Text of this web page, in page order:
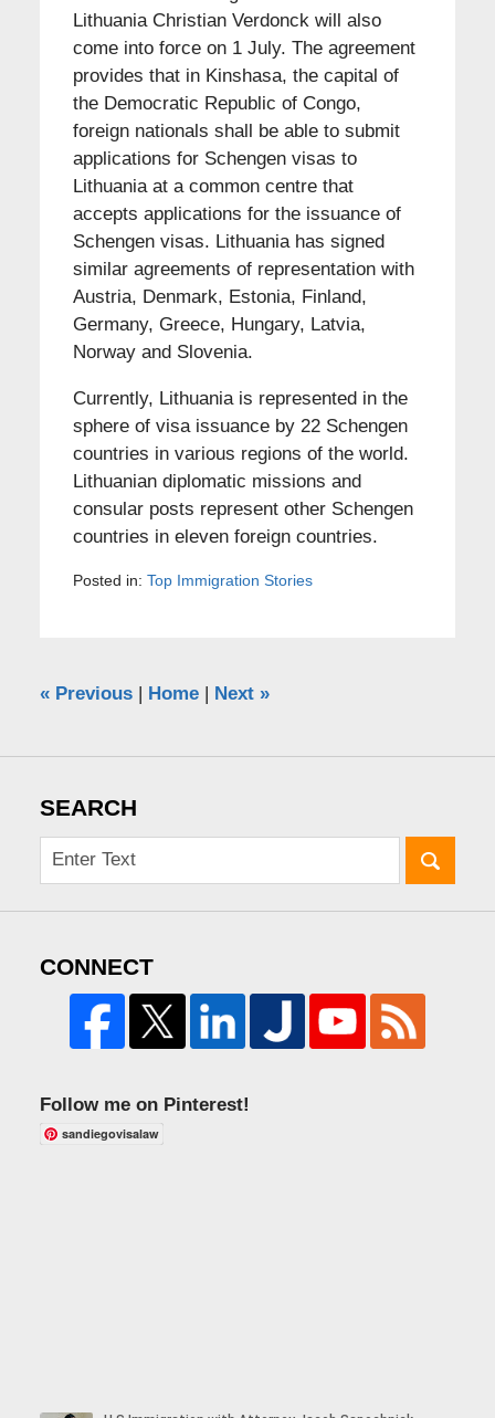
Lithuania Christian Verdonck will also
come into force on 1 July. The agreement
provides that in Kinshasa, the capital of
the Democratic Republic of Congo,
foreign nationals shall be able to submit
applications for Schengen visas to
Lithuania at a common centre that
accepts applications for the issuance of
Schengen visas. Lithuania has signed
similar agreements of representation with
Austria, Denmark, Estonia, Finland,
Germany, Greece, Hungary, Latvia,
Norway and Slovenia.
Currently, Lithuania is represented in the
sphere of visa issuance by 22 Schengen
countries in various regions of the world.
Lithuanian diplomatic missions and
consular posts represent other Schengen
countries in eleven foreign countries.
Posted in: Top Immigration Stories
«Previous Home Next »
SEARCH
CONNECT
Follow me on Pinterest!
sandiegovisalaw